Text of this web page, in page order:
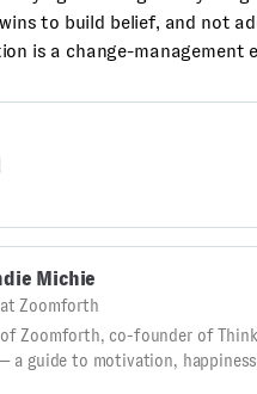
to build belief, and not
is a change-management
Michie
at Zoomforth
of Zoomforth, co-founder of
a guide to motivation,